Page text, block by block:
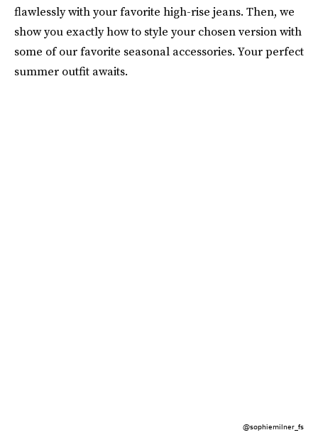
flawlessly with your favorite high-rise jeans. Then, we
show you exactly how to style your chosen version with
some of our favorite seasonal accessories. Your perfect
summer outfit awaits.
@sophiemilner_fs